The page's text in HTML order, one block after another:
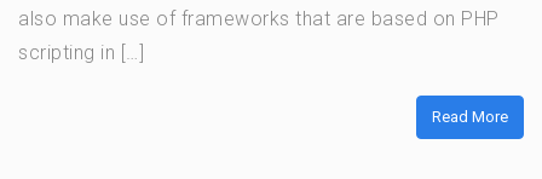
also make use of frameworks that are based on PHP
scripting in […]
Read More